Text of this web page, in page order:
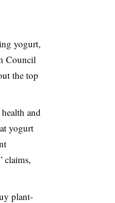
yogurt,
Council
the top
and
yogurt
claims,
plant-